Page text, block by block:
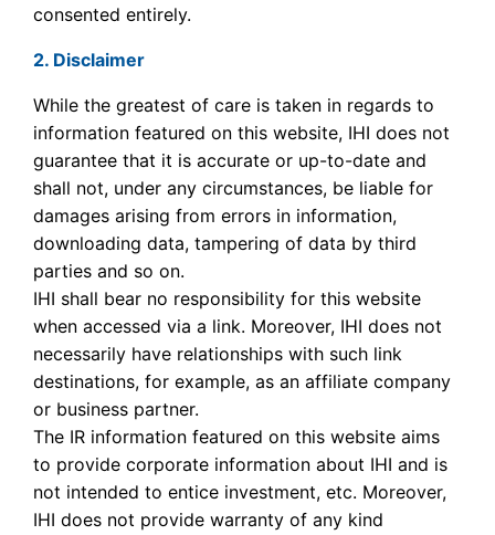
consented entirely.
2. Disclaimer
While the greatest of care is taken in regards to
information featured on this website, IHI does not
guarantee that it is accurate or up-to-date and
shall not, under any circumstances, be liable for
damages arising from errors in information,
downloading data, tampering of data by third
parties and so on.
IHI shall bear no responsibility for this website
when accessed via a link. Moreover, IHI does not
necessarily have relationships with such link
destinations, for example, as an affiliate company
or business partner.
The IR information featured on this website aims
to provide corporate information about IHI and is
not intended to entice investment, etc. Moreover,
IHI does not provide warranty of any kind